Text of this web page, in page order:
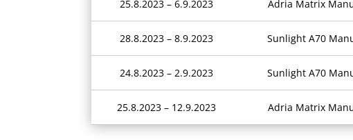
25.8.2023 – 6.9.2023
28.8.2023 – 8.9.2023
24.8.2023 – 2.9.2023
25.8.2023 – 12.9.2023
Adria Matrix
Sunlight A70
Sunlight A70
Adria Matrix